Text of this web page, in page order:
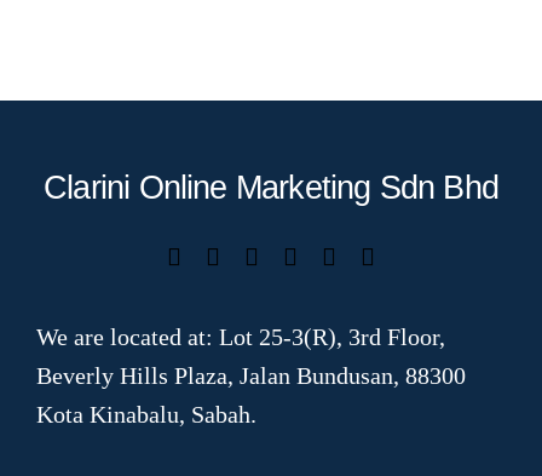
Clarini Online Marketing Sdn Bhd
We are located at: Lot 25-3(R), 3rd Floor,
Beverly Hills Plaza, Jalan Bundusan, 88300
Kota Kinabalu, Sabah.